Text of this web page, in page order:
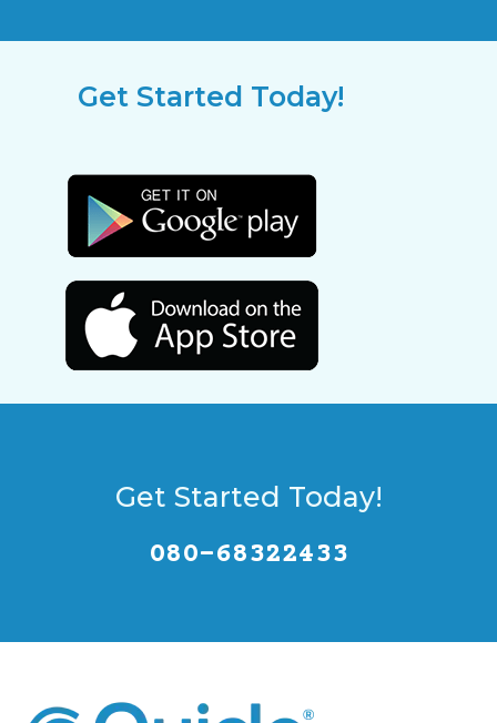
Get Started Today!
Get Started Today!
080-68322433